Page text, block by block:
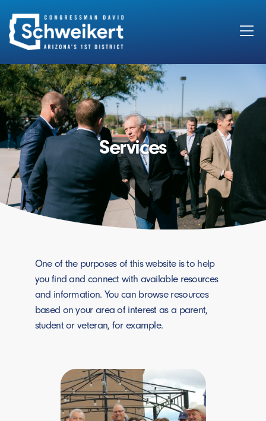
Search
for:
Services
One of the purposes of this website is to help
you find and connect with available resources
and information. You can browse resources
based on your area of interest as a parent,
student or veteran, for example.